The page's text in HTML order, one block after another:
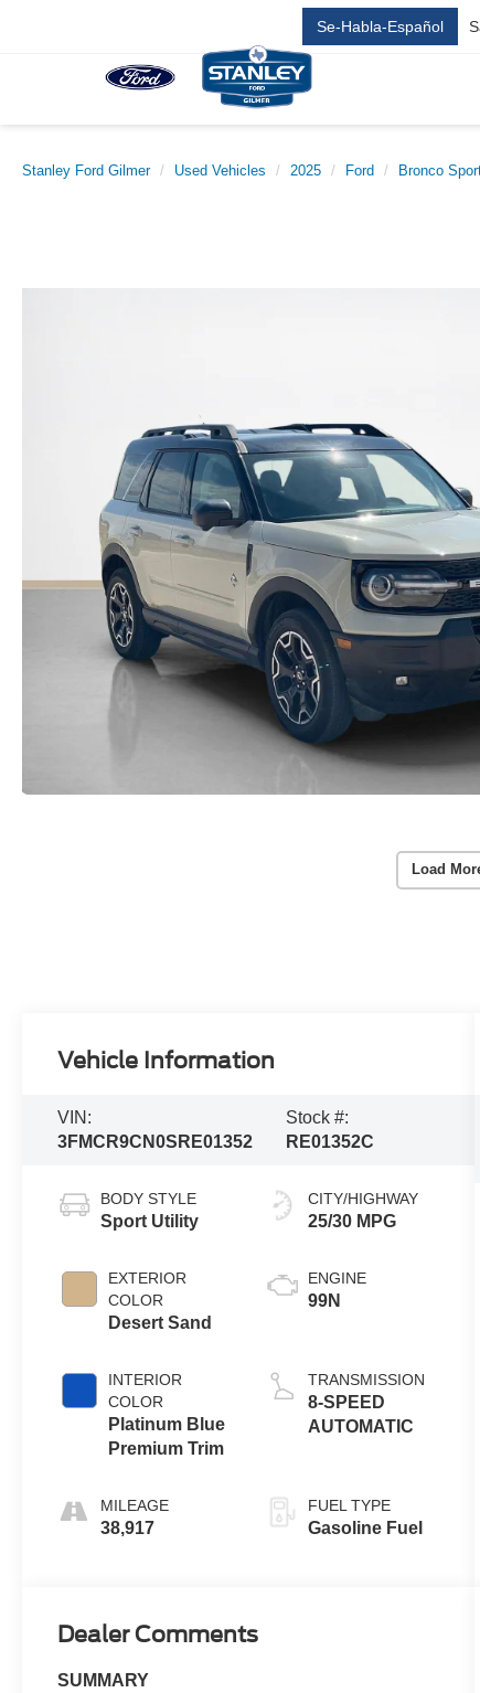
Se-Habla-Español
Stanley Ford Gilmer Used Vehicles 2025 Ford Bronco
Load
Vehicle Information
VIN:
3FMCR9CN0SRE01352
Stock #:
RE01352C
BODY STYLE
Sport Utility
EXTERIOR
COLOR
Desert Sand
INTERIOR
COLOR
Platinum Blue
Premium Trim
MILEAGE
38,917
CITY/HIGHWAY
25/30 MPG
ENGINE
99N
TRANSMISSION
8-SPEED
AUTOMATIC
FUEL TYPE
Gasoline Fuel
Dealer Comments
SUMMARY